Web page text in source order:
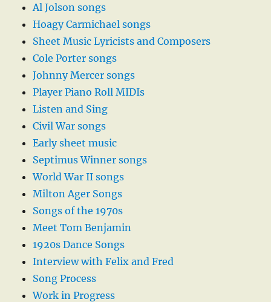
Al Jolson songs
Hoagy Carmichael songs
Sheet Music Lyricists and Composers
Cole Porter songs
Johnny Mercer songs
Player Piano Roll MIDIs
Listen and Sing
Civil War songs
Early sheet music
Septimus Winner songs
World War II songs
Milton Ager Songs
Songs of the 1970s
Meet Tom Benjamin
1920s Dance Songs
Interview with Felix and Fred
Song Process
Work in Progress